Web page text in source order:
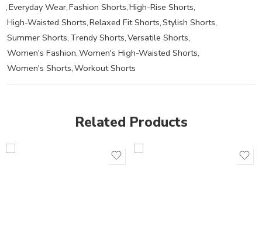
,Everyday Wear,Fashion Shorts,High-Rise Shorts,
High-Waisted Shorts,Relaxed Fit Shorts,Stylish Shorts,
Summer Shorts, Trendy Shorts,Versatile Shorts,
Women's Fashion,Women's High-Waisted Shorts,
Women's Shorts,Workout Shorts
Related Products